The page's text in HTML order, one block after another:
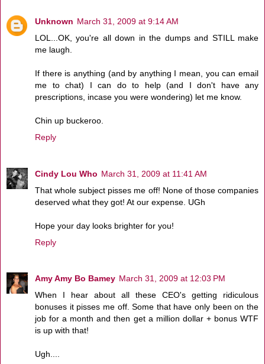
Unknown March 31, 2009 at 9:14 AM
LOL...OK, you're all down in the dumps and STILL make
me laugh.
If there is anything (and by anything I mean, you can email
me to chat) I can do to help (and I don't have any
prescriptions, incase you were wondering) let me know.
Chin up buckeroo.
Reply
Cindy Lou Who March 31, 2009 at 11:41 AM
That whole subject pisses me off! None of those companies
deserved what they got! At our expense. UGh
Hope your day looks brighter for you!
Reply
Amy Amy Bo Bamey March 31, 2009 at 12:03 PM
When I hear about all these CEO's getting ridiculous
bonuses it pisses me off. Some that have only been on the
job for a month and then get a million dollar + bonus WTF
is up with that!
Ugh....